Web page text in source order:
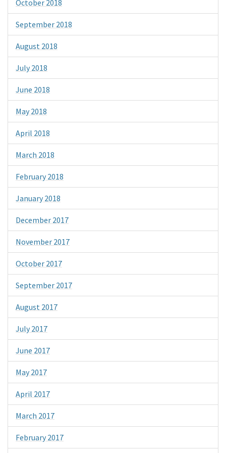
October 2018
September 2018
August 2018
July 2018
June 2018
May 2018
April 2018
March 2018
February 2018
January 2018
December 2017
November 2017
October 2017
September 2017
August 2017
July 2017
June 2017
May 2017
April 2017
March 2017
February 2017